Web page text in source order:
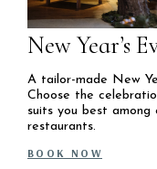
New Year’s
A tailor-made New
Choose the
suits you best among
restaurants.
BOOK NOW